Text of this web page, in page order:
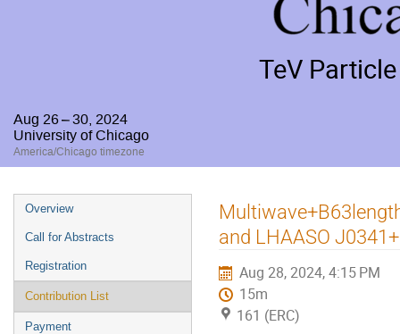
TeV
Aug 26 – 30, 2024
University of Chicago
America/Chicago timezone
Event
menu
Overview
Call for Abstracts
Registration
Contribution List
Payment
and LHAASO
Aug 28, 2024, 4:15 PM
15m
161 (ERC)